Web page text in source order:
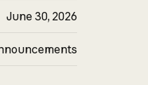
June 30, 2026